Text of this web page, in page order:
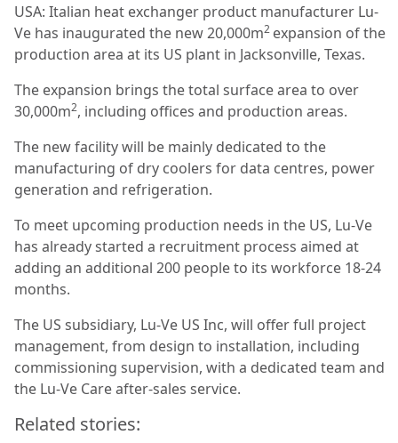
USA: Italian heat exchanger product manufacturer Lu-
Ve has inaugurated the new 20,000m2 expansion of the
production area at its US plant in Jacksonville, Texas.
The expansion brings the total surface area to over
30,000m2, including offices and production areas.
The new facility will be mainly dedicated to the
manufacturing of dry coolers for data centres, power
generation and refrigeration.
To meet upcoming production needs in the US, Lu-Ve
has already started a recruitment process aimed at
adding an additional 200 people to its workforce 18-24
months.
The US subsidiary, Lu-Ve US Inc, will offer full project
management, from design to installation, including
commissioning supervision, with a dedicated team and
the Lu-Ve Care after-sales service.
Related stories: